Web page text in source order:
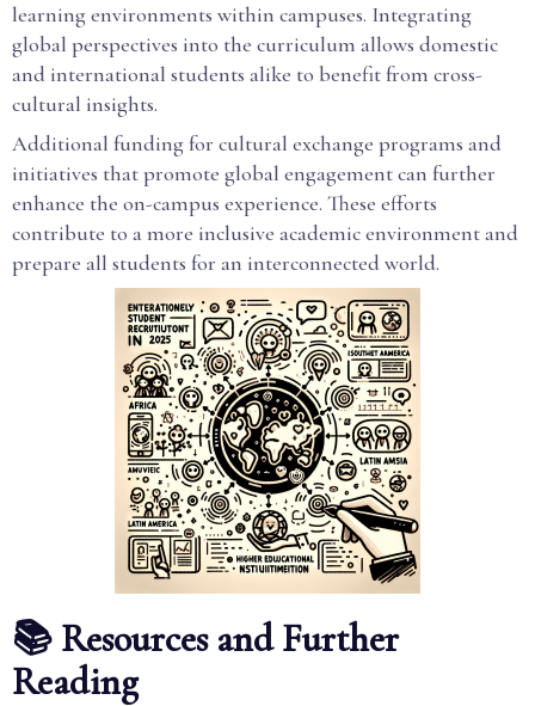
learning environments within campuses. Integrating
global perspectives into the curriculum allows domestic
and international students alike to benefit from cross-
cultural insights.
Additional funding for cultural exchange programs and
initiatives that promote global engagement can further
enhance the on-campus experience. These efforts
contribute to a more inclusive academic environment and
prepare all students for an interconnected world.
📚 Resources and Further
Reading